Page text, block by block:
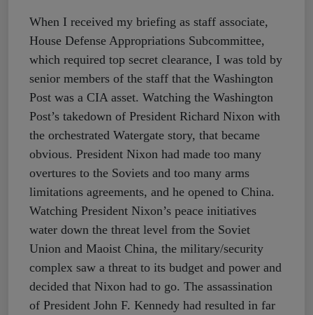
When I received my briefing as staff associate,
House Defense Appropriations Subcommittee,
which required top secret clearance, I was told by
senior members of the staff that the Washington
Post was a CIA asset. Watching the Washington
Post’s takedown of President Richard Nixon with
the orchestrated Watergate story, that became
obvious. President Nixon had made too many
overtures to the Soviets and too many arms
limitations agreements, and he opened to China.
Watching President Nixon’s peace initiatives
water down the threat level from the Soviet
Union and Maoist China, the military/security
complex saw a threat to its budget and power and
decided that Nixon had to go. The assassination
of President John F. Kennedy had resulted in far